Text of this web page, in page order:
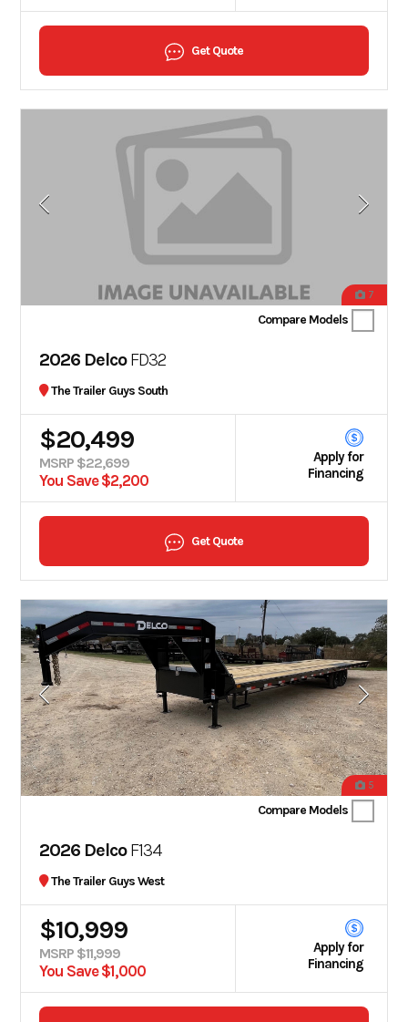
Get Quote
7
Compare Models
2026 DelcoFD32
The Trailer Guys South
$20,499
MSRP $22,699
You Save $2,200
Apply for
Financing
Get Quote
5
Compare Models
2026 DelcoF134
The Trailer Guys West
$10,999
MSRP $11,999
You Save $1,000
Apply for
Financing